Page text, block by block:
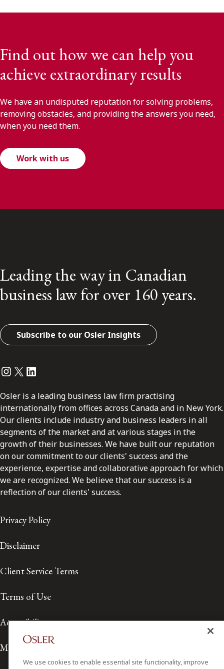
Find out how we can help you
achieve extraordinary results
We have an undisputed reputation for solving problems,
removing obstacles, and providing the answers you need,
when you need them.
Work with us
Leading the way in Canadian
business law for over 160 years.
Subscribe to our Osler Insights
Instagram
Twitter
LinkedIn
Osler is a leading business law firm practising
internationally from offices across Canada and in New York.
Our clients include industry and business leaders in all
segments of the market and at various stages in the
growth of their businesses. We have built our reputation
on our commitment to our clients' success and the
experience, expertise and collaborative approach for which
we are recognized. We believe that our success is a
reflection of our clients' success.
Privacy Policy
Disclaimer
Client Service Terms
Terms of Use
Accessibility
Media Contact
We use cookies to enable essential site functionality, improve